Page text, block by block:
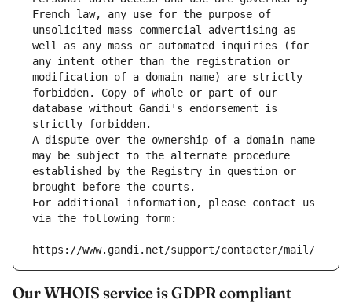
French law, any use for the purpose of
unsolicited mass commercial advertising as
well as any mass or automated inquiries (for
any intent other than the registration or
modification of a domain name) are strictly
forbidden. Copy of whole or part of our
database without Gandi's endorsement is
strictly forbidden.
A dispute over the ownership of a domain name
may be subject to the alternate procedure
established by the Registry in question or
brought before the courts.
For additional information, please contact us
via the following form:
https://www.gandi.net/support/contacter/mail/
Our WHOIS service is GDPR compliant